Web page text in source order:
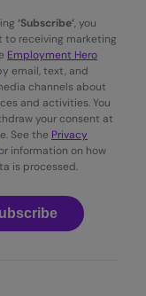
‘Subscribe’, you
to receiving marketing
Employment Hero
email, text, and
channels about
and activities. You
your consent at
See the Privacy
information on how
is processed.